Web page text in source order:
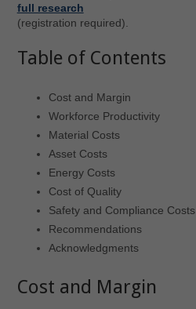
full research
(registration required).
Table of Contents
Cost and Margin
Workforce Productivity
Material Costs
Asset Costs
Energy Costs
Cost of Quality
Safety and Compliance Costs
Recommendations
Acknowledgments
Cost and Margin